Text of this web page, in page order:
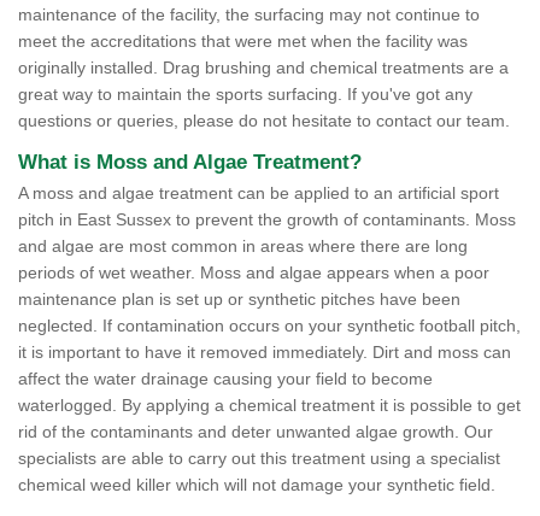
maintenance of the facility, the surfacing may not continue to
meet the accreditations that were met when the facility was
originally installed. Drag brushing and chemical treatments are a
great way to maintain the sports surfacing. If you've got any
questions or queries, please do not hesitate to contact our team.
What is Moss and Algae Treatment?
A moss and algae treatment can be applied to an artificial sport
pitch in East Sussex to prevent the growth of contaminants. Moss
and algae are most common in areas where there are long
periods of wet weather. Moss and algae appears when a poor
maintenance plan is set up or synthetic pitches have been
neglected. If contamination occurs on your synthetic football pitch,
it is important to have it removed immediately. Dirt and moss can
affect the water drainage causing your field to become
waterlogged. By applying a chemical treatment it is possible to get
rid of the contaminants and deter unwanted algae growth. Our
specialists are able to carry out this treatment using a specialist
chemical weed killer which will not damage your synthetic field.